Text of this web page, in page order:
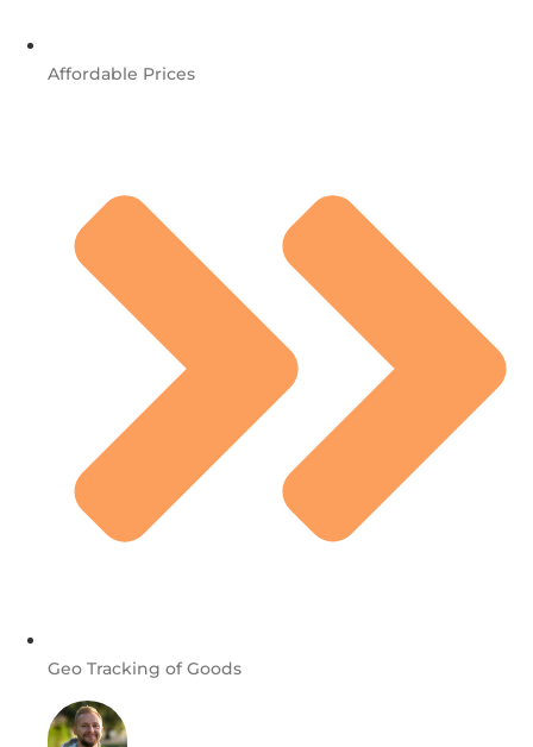
Affordable Prices
Geo Tracking of Goods